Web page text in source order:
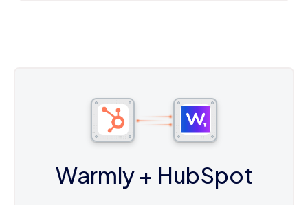
Warmly+ HubSpot